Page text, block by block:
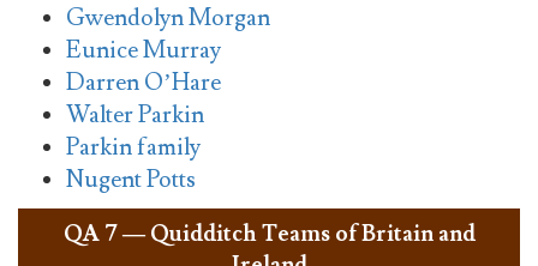
Gwendolyn Morgan
Eunice Murray
Darren O’Hare
Walter Parkin
Parkin family
Nugent Potts
QA7 — Quidditch Teams of Britain and